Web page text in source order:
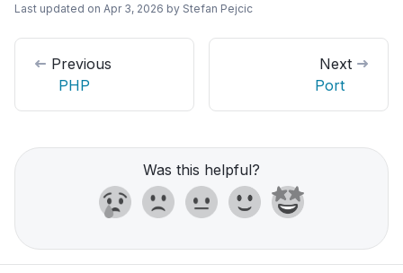
Last updated on Apr 3, 2026 by Stefan Pejcic
Previous
PHP
Next
Port
Was this helpful?